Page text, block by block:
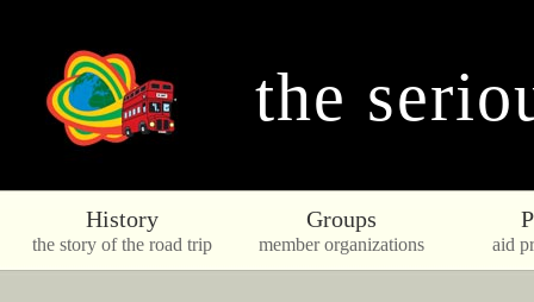
the
History
the story of the road trip
Groups
member organizations aid